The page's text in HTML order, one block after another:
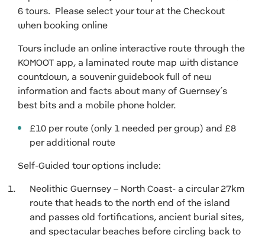
6 tours. Please select your tour at the Checkout
when booking online
Tours include an online interactive route through the
KOMOOT app, a laminated route map with distance
countdown, a souvenir guidebook full of new
information and facts about many of Guernsey’s
best bits and a mobile phone holder.
£10 per route (only 1 needed per group) and £8
per additional route
Self-Guided tour options include:
Neolithic Guernsey – North Coast- a circular 27km
route that heads to the north end of the island
and passes old fortifications, ancient burial sites,
and spectacular beaches before circling back to